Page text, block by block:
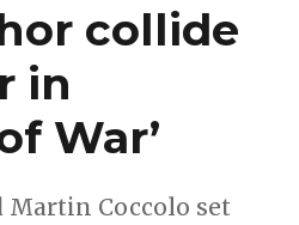
collide
in
War’
Martin Coccolo set